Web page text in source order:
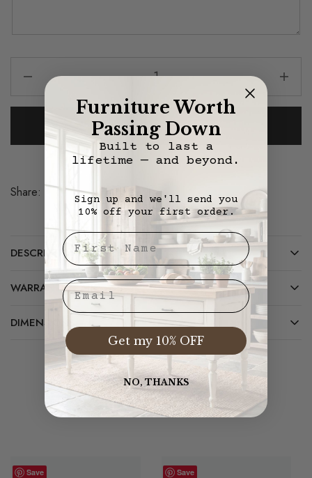
Add To Cart
Share:
DESCRIPTION
WARRANTY/CARE
DIMENSIONS
Related Products
Save Save
Furniture Worth
Passing Down
Built to last a
lifetime — and beyond.
Sign up and we'll send you
10% off your first order.
First Nae
Email
Get my 10% OFF
NO, THANKS